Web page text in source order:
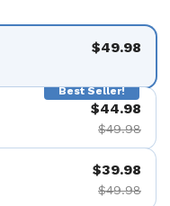
$49.98
Best Seller!
$44.98
$49.98
$39.98
$49.98